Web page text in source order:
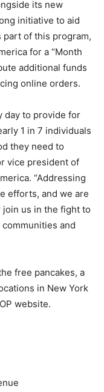
its new
initiative to aid
part of this program,
for a “Month
additional funds
online orders.
day to provide for
1 in 7 individuals
they need to
vice president of
“Addressing
efforts, and we are
us in the fight to
and
free pancakes, a
in New York
website.